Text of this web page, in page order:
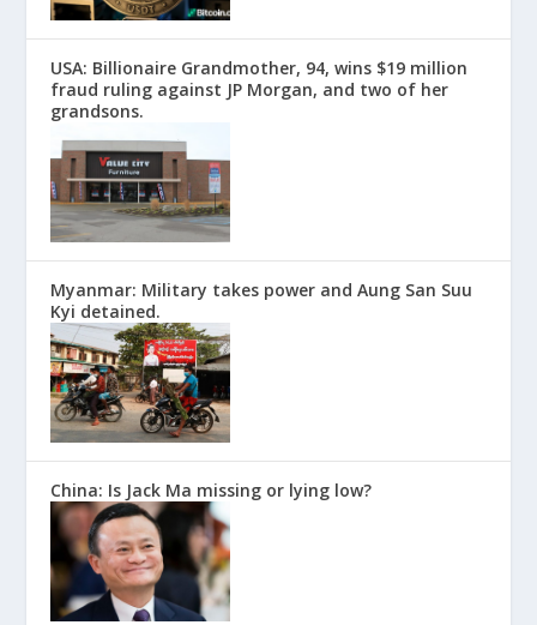
USA: Billionaire Grandmother, 94, wins $19 million
fraud ruling against JP Morgan, and two of her
grandsons.
Myanmar: Military takes power and Aung San Suu
Kyi detained.
China: Is Jack Ma missing or lying low?